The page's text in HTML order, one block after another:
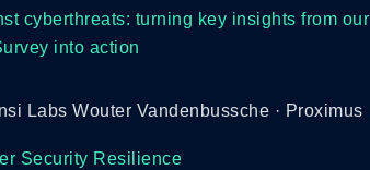
cyberthreats: turning key insights from our
into action
Labs Wouter Vandenbussche · Proximus
Security Resilience